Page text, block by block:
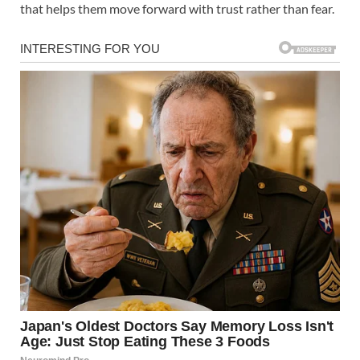
that helps them move forward with trust rather than fear.